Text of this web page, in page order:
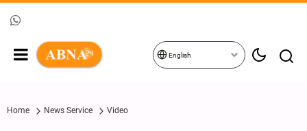
English
Home News Service Video